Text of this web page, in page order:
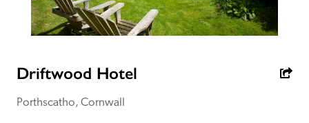
parts of Continental Europe. The Guide was first
published in 1978. It is written for the reader seeking
inspectors do not accept free hospitality on their
anonymous visits to hotels. All hotels in the Guide
Driftwood Hotel
Porthscatho, Cornwall